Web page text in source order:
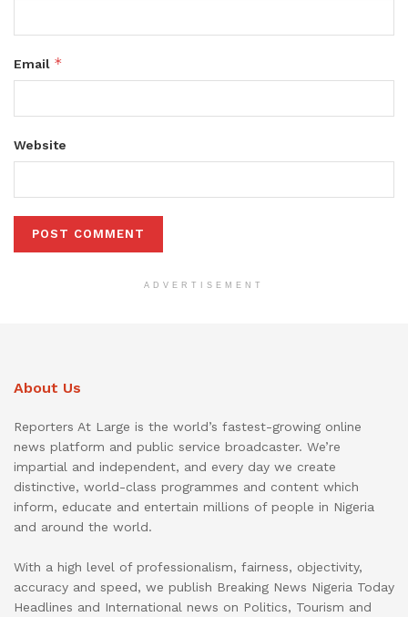
Email *
Website
ADVERTISEMENT
About Us
Reporters At Large is the world’s fastest-growing online
news platform and public service broadcaster. We’re
impartial and independent, and every day we create
distinctive, world-class programmes and content which
inform, educate and entertain millions of people in Nigeria
and around the world.
With a high level of professionalism, fairness, objectivity,
accuracy and speed, we publish Breaking News Nigeria Today
Headlines and International news on Politics, Tourism and